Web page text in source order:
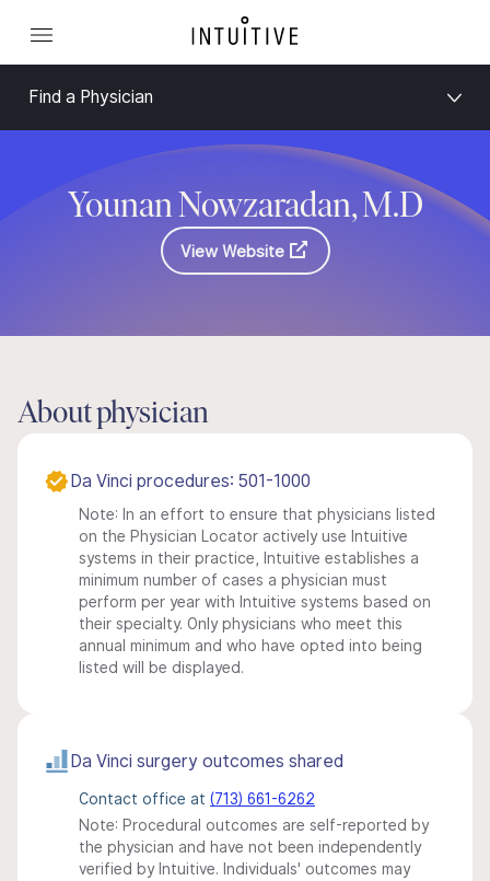
Find a Physician
Younan Nowzaradan, M.D
View Website
About physician
Da Vinci procedures: 501-1000
Note: In an effort to ensure that physicians listed
on the Physician Locator actively use Intuitive
systems in their practice, Intuitive establishes a
minimum number of cases a physician must
perform per year with Intuitive systems based on
their specialty. Only physicians who meet this
annual minimum and who have opted into being
listed will be displayed.
Da Vinci surgery outcomes shared
Contact office at (713) 661-6262
Note: Procedural outcomes are self-reported by
the physician and have not been independently
verified by Intuitive. Individuals' outcomes may